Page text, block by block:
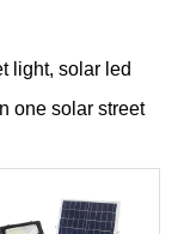
new to
products?
light, solar led
one solar street